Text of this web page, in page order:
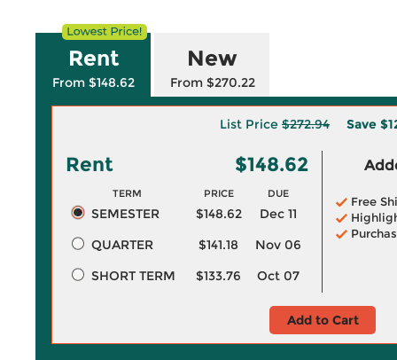
Rent
From $148.62
New
From $270.22
List Price $272.94 Save
Rent $148.62
TERM PRICE DUE
SEMESTER $148.62
Dec 11
QUARTER
$141.18
Nov 06
SHORT TERM
$133.76 Oct 07
Free
Add to Cart